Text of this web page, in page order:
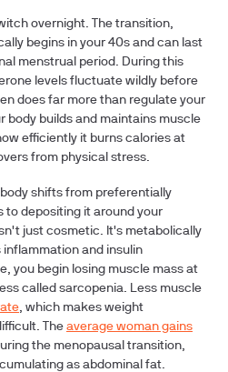
overnight. The transition,
begins in your 40s and can last
menstrual period. During this
levels fluctuate wildly before
does far more than regulate your
body builds and maintains muscle
efficiently it burns calories at
from physical stress.
shifts from preferentially
to depositing it around your
just cosmetic. It's metabolically
and insulin
you begin losing muscle mass at
called sarcopenia. Less muscle
, which makes weight
The average woman gains
the menopausal transition,
as abdominal fat.